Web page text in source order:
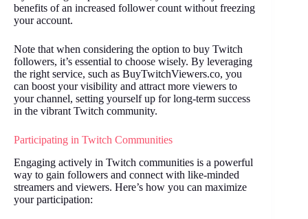
benefits of an increased follower count without freezing
your account.
Note that when considering the option to buy Twitch
followers, it’s essential to choose wisely. By leveraging
the right service, such as BuyTwitchViewers.co, you
can boost your visibility and attract more viewers to
your channel, setting yourself up for long-term success
in the vibrant Twitch community.
Participating in Twitch Communities
Engaging actively in Twitch communities is a powerful
way to gain followers and connect with like-minded
streamers and viewers. Here’s how you can maximize
your participation: